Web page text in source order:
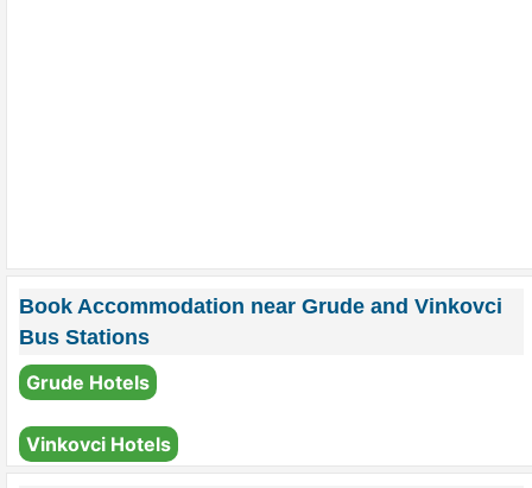
Book Accommodation near Grude and Vinkovci
Bus Stations
Grude Hotels
Vinkovci Hotels